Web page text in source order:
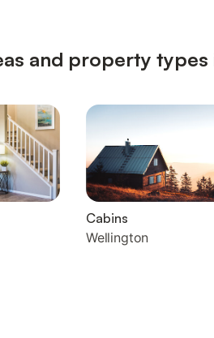
and property
Cabins
Wellington